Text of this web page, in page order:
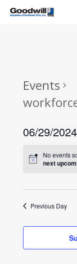
Skip
Events
06/29/2024
date.No events
next
Previous Day